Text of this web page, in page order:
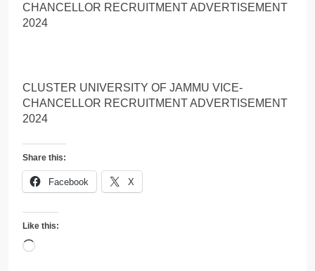
CHANCELLOR RECRUITMENT ADVERTISEMENT
2024
CLUSTER UNIVERSITY OF JAMMU VICE-
CHANCELLOR RECRUITMENT ADVERTISEMENT
2024
Share this:
Facebook X
Like this:
Loading…